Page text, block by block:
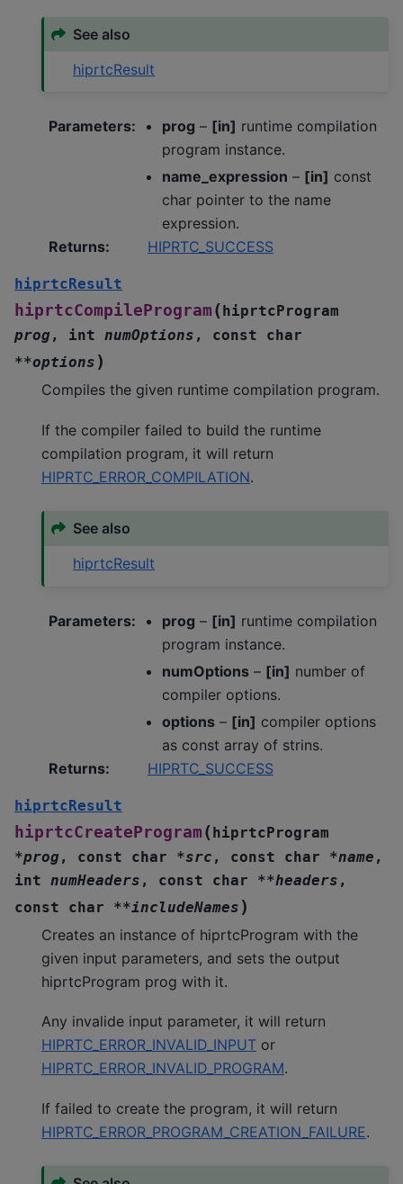
See also
hiprtcResult
Parameters: prog – [in] runtime compilation
program instance.
name_expression – [in] const
char pointer to the name
expression.
Returns: HIPRTC_SUCCESS
hiprtcResult
hiprtcCompileProgram ( hiprtcProgram
prog , int numOptions , const
char
**options )
Compiles the given runtime compilation program.
If the compiler failed to build the runtime
compilation program, it will return
HIPRTC_ERROR_COMPILATION.
See also
hiprtcResult
Parameters: prog – [in] runtime compilation
program instance.
numOptions – [in] number of
compiler options.
options – [in] compiler options
as const array of strins.
Returns: HIPRTC_SUCCESS
hiprtcResult
hiprtcCreateProgram (hiprtcProgram
*prog , const char *src , const char *name ,
int numHeaders , const char **headers ,
const
char **includeNames )
Creates an instance of hiprtcProgram with the
given input parameters, and sets the output
hiprtcProgram prog with it.
Any invalide input parameter, it will return
HIPRTC_ERROR_INVALID_INPUT or
HIPRTC_ERROR_INVALID_PROGRAM.
If failed to create the program, it will return
HIPRTC_ERROR_PROGRAM_CREATION_FAILURE.